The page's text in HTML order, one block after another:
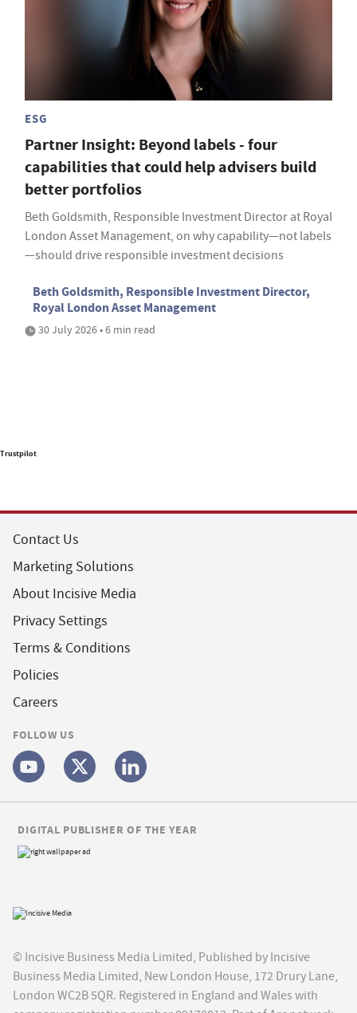
ESG
Partner Insight: Beyond labels - four
capabilities that could help advisers build
better portfolios
Beth Goldsmith, Responsible Investment Director at Royal
London Asset Management, on why capability—not labels
—should drive responsible investment decisions
Beth Goldsmith, Responsible Investment Director,
Royal London Asset Management
30 July 2026 • 6 min read
Trustpilot
Contact Us
Marketing Solutions
About Incisive Media
Privacy Settings
Terms & Conditions
Policies
Careers
FOLLOW US
© Incisive Business Media Limited, Published by Incisive
Business Media Limited, New London House, 172 Drury Lane,
London WC2B 5QR. Registered in England and Wales with
DIGITAL PUBLISHER OF THE YEAR